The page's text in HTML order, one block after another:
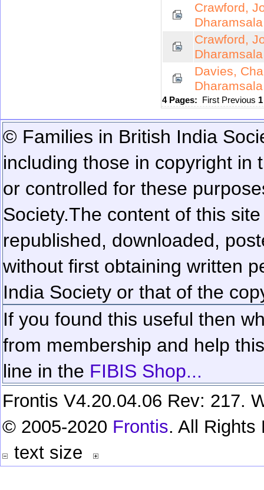
Crawford,
Dharamsala
Crawford,
Dharamsala
Davies,
Dharamsala
4 Pages: First Previous
© Families in British India
including those in copyright in
or controlled for these
Society.The content of this
republished, downloaded,
without first obtaining written
India Society or that of the
If you found this useful then
from membership and help
line in the FIBIS Shop...
Frontis V4.20.04.06 Rev: 217.
© 2005-2020 Frontis. All Rights
text size